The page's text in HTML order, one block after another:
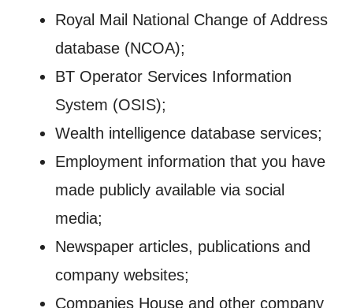
Royal Mail National Change of Address
database (NCOA);
BT Operator Services Information
System (OSIS);
Wealth intelligence database services;
Employment information that you have
made publicly available via social
media;
Newspaper articles, publications and
company websites;
Companies House and other company